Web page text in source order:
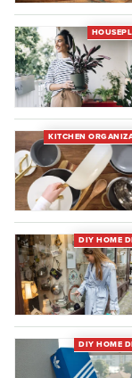
KITCHEN
DIY HOME
DIY HOME